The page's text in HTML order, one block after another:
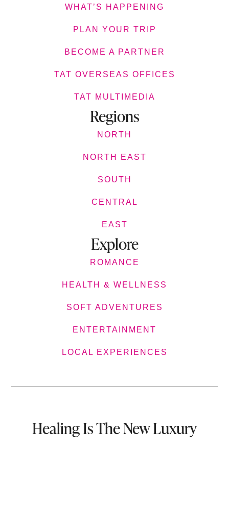
WHAT’S HAPPENING
PLAN YOUR TRIP
BECOME A PARTNER
TAT OVERSEAS OFFICES
TAT MULTIMEDIA
Regions
NORTH
NORTH EAST
SOUTH
CENTRAL
EAST
Explore
ROMANCE
HEALTH & WELLNESS
SOFT ADVENTURES
ENTERTAINMENT
LOCAL EXPERIENCES
Healing Is The New Luxury